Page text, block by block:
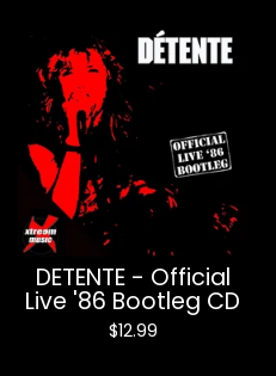
DETENTE - Official
Live '86 Bootleg CD
$12.99